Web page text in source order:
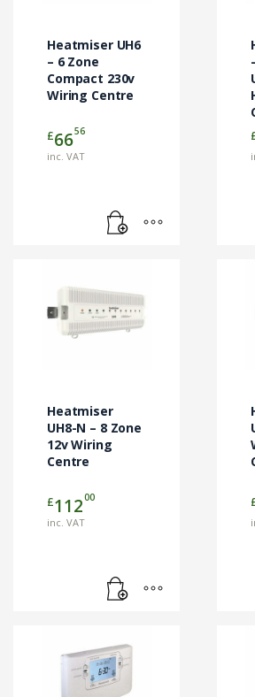
Heatmiser UH6
– 6 Zone
Compact 230v
Wiring Centre
£6656
inc. VAT
Heatmiser
UH8-N – 8 Zone
12v Wiring
Centre
£11200
inc. VAT